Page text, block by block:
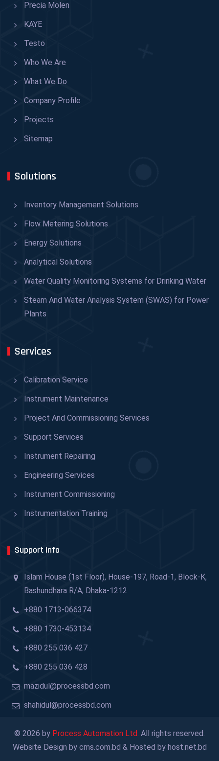
Precia Molen
KAYE
Testo
Who We Are
What We Do
Company Profile
Projects
Sitemap
Solutions
Inventory Management Solutions
Flow Metering Solutions
Energy Solutions
Analytical Solutions
Water Quality Monitoring Systems for Drinking Water
Steam And Water Analysis System (SWAS) for Power
Plants
Services
Calibration Service
Instrument Maintenance
Project And Commissioning Services
Support Services
Instrument Repairing
Engineering Services
Instrument Commissioning
Instrumentation Training
Support Info
Islam House (1st Floor), House-197, Road-1, Block-K,
Bashundhara R/A, Dhaka-1212
+880 1713-066374
+880 1730-453134
+880 255 036 427
+880 255 036 428
mazidul@processbd.com
shahidul@processbd.com
© 2026 by Process Automation Ltd. All rights reserved.
Website Design by cms.com.bd & Hosted by host.net.bd